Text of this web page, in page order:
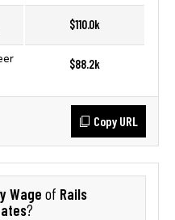
$110.0k
$88.2k
Copy URL
Wage of Rails
?